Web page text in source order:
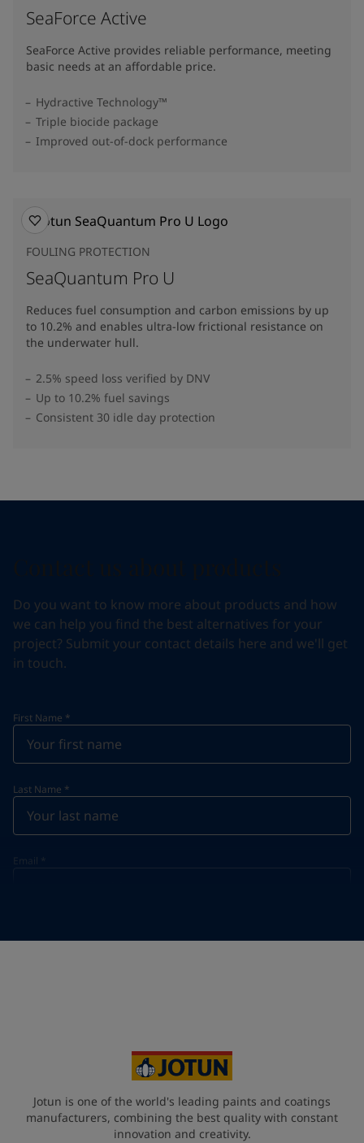
SeaForce Active
SeaForce Active provides reliable performance, meeting
basic needs at an affordable price.
Hydractive Technology™
Triple biocide package
Improved out-of-dock performance
FOULING PROTECTION
SeaQuantum Pro U
Reduces fuel consumption and carbon emissions by up
to 10.2% and enables ultra-low frictional resistance on
the underwater hull​.
2.5% speed loss verified by DNV
Up to 10.2% fuel savings
Consistent 30 idle day protection
Do you want to know more about products and how
we can help you find the best alternatives for your
project? Submit your contact details here and we'll get
in touch.
First Name *
Last Name *
Email *
Jotun is one of the world's leading paints and coatings
manufacturers, combining the best quality with constant
innovation and creativity.